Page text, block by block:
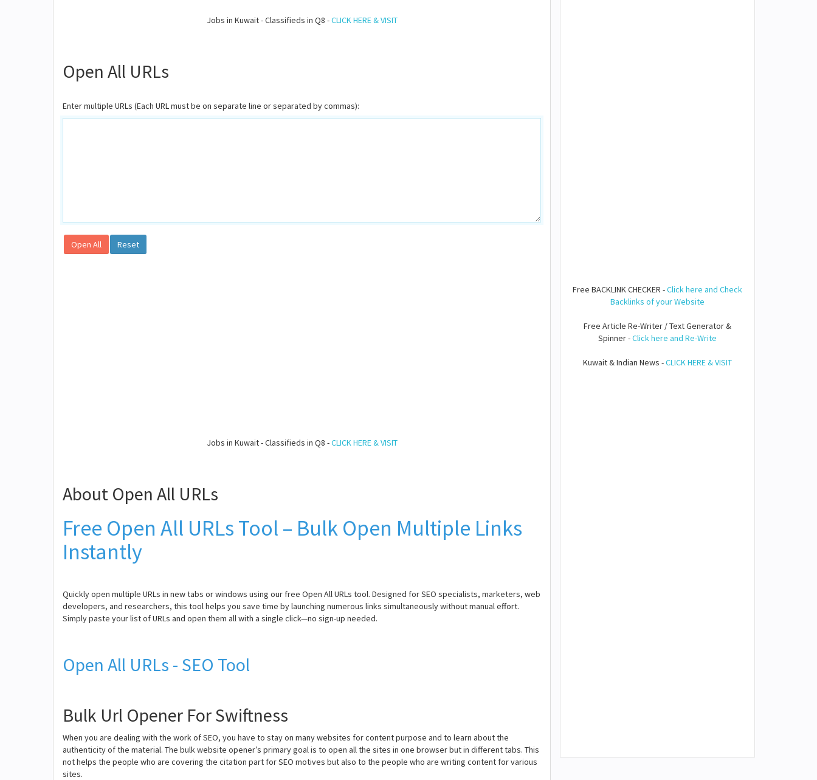
Jobs in Kuwait - Classifieds in Q8 -CLICK HERE & VISIT
Open All URLs
Enter multiple URLs (Each URL must be on separate line or separated by commas):
Open All Reset
Jobs in Kuwait - Classifieds in Q8 -CLICK HERE & VISIT
About Open All URLs
Free Open All URLs Tool – Bulk Open Multiple Links
Instantly
Quickly open multiple URLs in new tabs or windows using our free Open All URLs tool. Designed for SEO specialists, marketers, web
developers, and researchers, this tool helps you save time by launching numerous links simultaneously without manual effort.
Simply paste your list of URLs and open them all with a single click—no sign-up needed.
Open All URLs - SEO Tool
Bulk Url Opener For Swiftness
When you are dealing with the work of SEO, you have to stay on many websites for content purpose and to learn about the
authenticity of the material. The bulk website opener’s primary goal is to open all the sites in one browser but in different tabs. This
not helps the people who are covering the citation part for SEO motives but also to the people who are writing content for various
sites.
Free BACKLINK CHECKER -Click here and Check
Backlinks of your Website
Free Article Re-Writer / Text Generator &
Spinner -Click here and Re-Write
Kuwait & Indian News -CLICK HERE & VISIT